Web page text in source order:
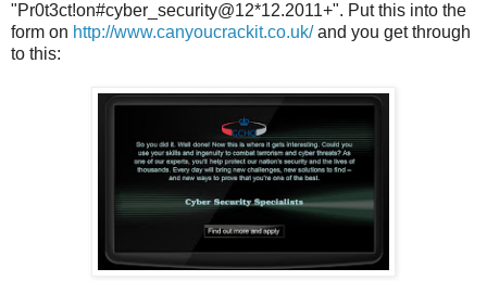
"Pr0t3ct!on#cyber_security@12*12.2011+". Put this into the
form on http://www.canyoucrackit.co.uk/and you get through
to this: